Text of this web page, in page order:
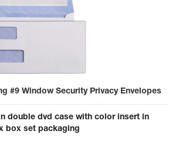
#9 Window Security Privacy Envelopes